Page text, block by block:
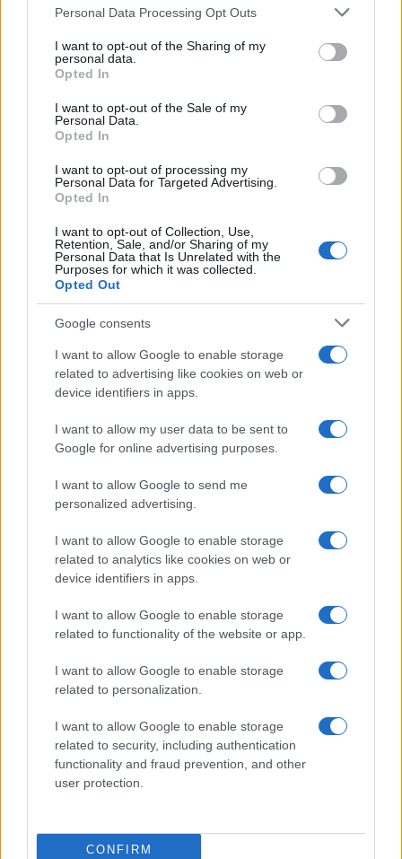
Please note that this website/app uses one or more Google
not limited to your visit or usage behaviour. You may click to
grant or deny consent to Google and its third-party tags to
use your data for below specified purposes in below Google
consent section.
Personal Data Processing Opt Outs
I want to opt-out of the Sharing of my
personal data.
Opted In
I want to opt-out of the Sale of my
Personal Data.
Opted In
I want to opt-out of processing my
Personal Data for Targeted Advertising.
Opted In
I want to opt-out of Collection, Use,
Retention, Sale, and/or Sharing of my
Personal Data that Is Unrelated with the
Purposes for which it was collected.
Opted Out
Google consents
I want to allow Google to enable storage
related to advertising like cookies on web or
device identifiers in apps.
I want to allow my user data to be sent to
Google for online advertising purposes.
I want to allow Google to send me
personalized advertising.
I want to allow Google to enable storage
related to analytics like cookies on web or
device identifiers in apps.
I want to allow Google to enable storage
related to functionality of the website or app.
I want to allow Google to enable storage
related to personalization.
I want to allow Google to enable storage
related to security, including authentication
functionality and fraud prevention, and other
user protection.
CONFIRM
Breaking a 306-Year-Old Record: Nathan
Thomas Becomes Youngest Male
Professor
Carrick’s Manchester United Takes on
Atletico Madrid in Pre-Season Clash
Manchester United continues its pre-season tour with a…
About Us
Follow us Facebook
Manage Utiq
NewsHub.co.uk is the great source of social information. News,
television, news, sports, gossip, politics and all the news about your
To report any errors in the use of confidential material to the editorial
staff@newshub.co.uk : we will promptly remove the
material that infringes the rights of third parties.
Copyright © 2026 | NewHub.co.uk - Published in UK byAdHub Media
All Rights Reserved.